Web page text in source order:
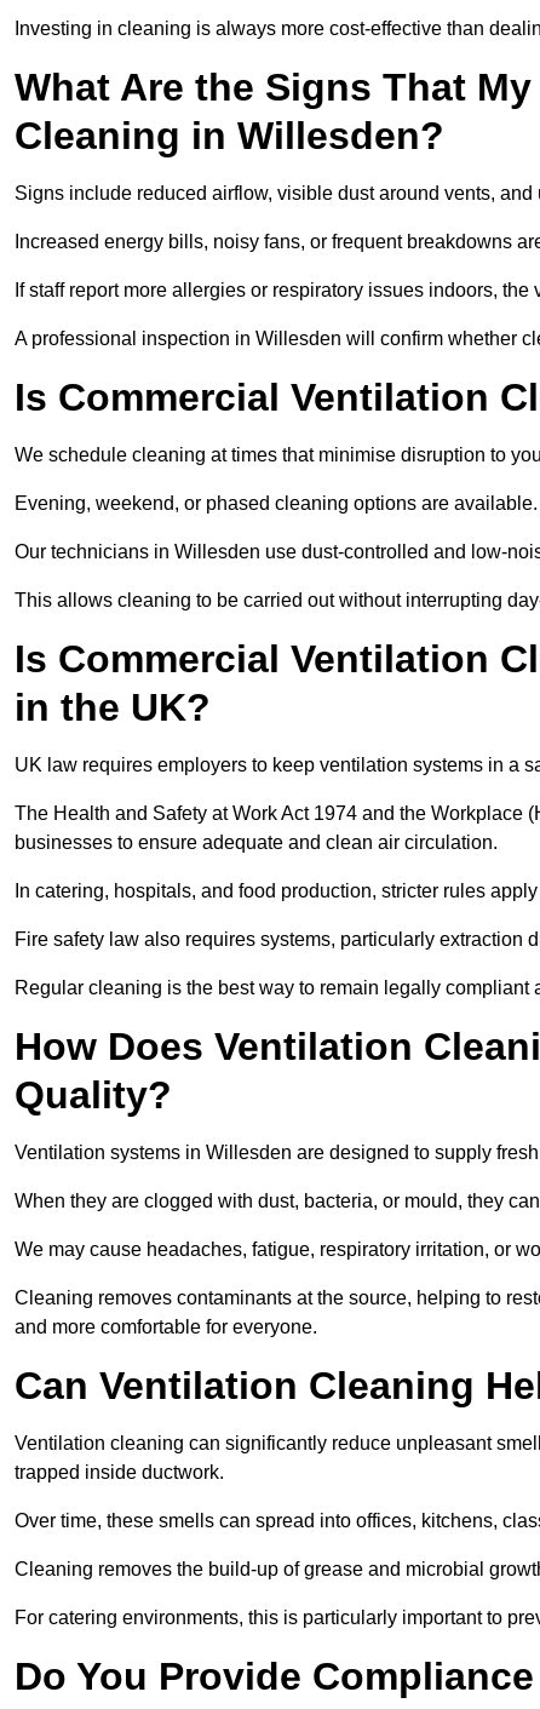
Investing in cleaning is always more cost-effective than
What Are the Signs That
Cleaning in Willesden?
Signs include reduced airflow, visible dust around vents,
Increased energy bills, noisy fans, or frequent breakdowns
If staff report more allergies or respiratory issues indoors,
A professional inspection in Willesden will confirm whether
Is Commercial Ventilation
We schedule cleaning at times that minimise disruption to
Evening, weekend, or phased cleaning options are available.
Our technicians in Willesden use dust-controlled and low-
This allows cleaning to be carried out without interrupting
Is Commercial Ventilation
in the UK?
UK law requires employers to keep ventilation systems in a
The Health and Safety at Work Act 1974 and the Workplace
businesses to ensure adequate and clean air circulation.
In catering, hospitals, and food production, stricter rules
Fire safety law also requires systems, particularly extraction
Regular cleaning is the best way to remain legally compliant
How Does Ventilation
Quality?
Ventilation systems in Willesden are designed to supply
When they are clogged with dust, bacteria, or mould, they
We may cause headaches, fatigue, respiratory irritation, or
Cleaning removes contaminants at the source, helping to
and more comfortable for everyone.
Can Ventilation Cleaning
Ventilation cleaning can significantly reduce unpleasant
trapped inside ductwork.
Over time, these smells can spread into offices, kitchens,
Cleaning removes the build-up of grease and microbial
For catering environments, this is particularly important to
Do You Provide